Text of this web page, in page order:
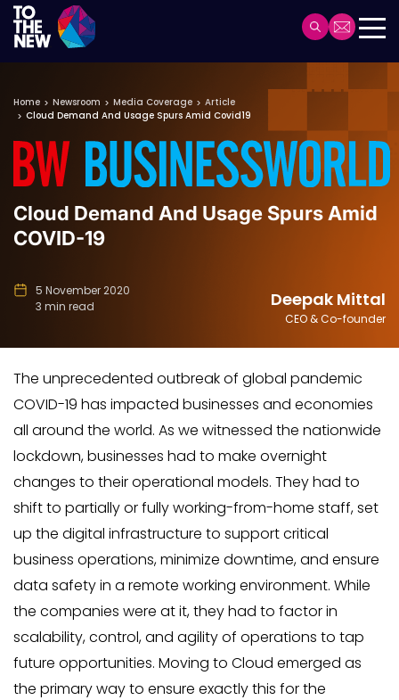
main
Deepak Mittal
CEO & Co-founder
Home Newsroom Media Coverage
Article
Cloud Demand And Usage Spurs Amid Covid19
Cloud Demand And Usage Spurs Amid
COVID-19
5 November 2020
3 min read
The unprecedented outbreak of global pandemic
COVID-19 has impacted businesses and economies
all around the world. As we witnessed the nationwide
lockdown, businesses had to make overnight
changes to their operational models. They had to
shift to partially or fully working-from-home staff, set
up the digital infrastructure to support critical
business operations, minimize downtime, and ensure
data safety in a remote working environment. While
the companies were at it, they had to factor in
scalability, control, and agility of operations to tap
future opportunities. Moving to Cloud emerged as
the primary way to ensure exactly this for the